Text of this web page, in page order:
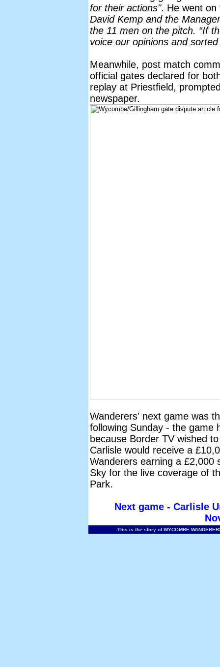
for their actions". He went
David Kemp and the
the 11 men on the pitch. “If
voice our opinions and
Meanwhile, post match
official gates declared for
replay at Priestfield,
newspaper.
Wanderers' next game was
following Sunday - the game
because Border TV wished
Carlisle would receive a
Wanderers earning a
Sky for the live coverage of
Park.
Next game - Carlisle
This is the story of WYCOMBE